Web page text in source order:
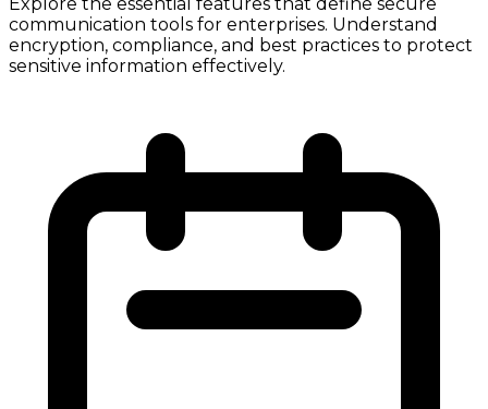
communication tools for enterprises. Understand
encryption, compliance, and best practices to protect
sensitive information effectively.